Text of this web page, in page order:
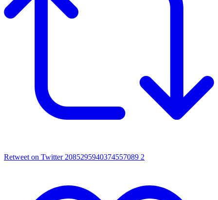
Retweet on Twitter 2085295940374557089 2